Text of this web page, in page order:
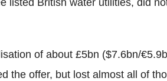
of about £5bn ($7.6bn/
the offer, but lost almost all of